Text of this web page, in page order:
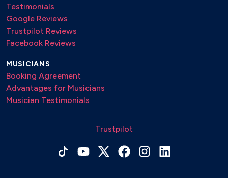
Testimonials
Google Reviews
Trustpilot Reviews
Facebook Reviews
MUSICIANS
Booking Agreement
Advantages for Musicians
Musician Testimonials
Trustpilot